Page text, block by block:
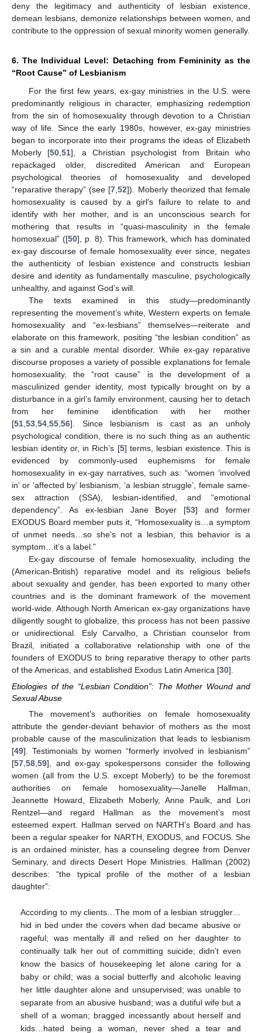
deny the legitimacy and authenticity of lesbian existence,
demean lesbians, demonize relationships between women, and
contribute to the oppression of sexual minority women generally.
6. The Individual Level: Detaching from Femininity as the
“Root Cause” of Lesbianism
For the first few years, ex-gay ministries in the U.S. were
predominantly religious in character, emphasizing redemption
from the sin of homosexuality through devotion to a Christian
way of life. Since the early 1980s, however, ex-gay ministries
began to incorporate into their programs the ideas of Elizabeth
Moberly [50 ,51], a Christian psychologist from Britain who
repackaged older, discredited American and European
psychological theories of homosexuality and developed
“reparative therapy” (see [7 ,52]). Moberly theorized that female
homosexuality is caused by a girl’s failure to relate to and
identify with her mother, and is an unconscious search for
mothering that results in “quasi-masculinity in the female
homosexual” ([50], p. 8). This framework, which has dominated
ex-gay discourse of female homosexuality ever since, negates
the authenticity of lesbian existence and constructs lesbian
desire and identity as fundamentally masculine, psychologically
unhealthy, and against God’s will.
The texts examined in this study—predominantly
representing the movement’s white, Western experts on female
homosexuality and “ex-lesbians” themselves—reiterate and
elaborate on this framework, positing “the lesbian condition” as
a sin and a curable mental disorder. While ex-gay reparative
discourse proposes a variety of possible explanations for female
homosexuality, the “root cause” is the development of a
masculinized gender identity, most typically brought on by a
disturbance in a girl’s family environment, causing her to detach
from her feminine identification with her mother
[51 53 54 55 56]. Since lesbianism is cast as an unholy
psychological condition, there is no such thing as an authentic
lesbian identity or, in Rich’s [5] terms, lesbian existence. This is
evidenced by commonly-used euphemisms for female
homosexuality in ex-gay narratives, such as: “women ‘involved
in’ or ‘affected by’ lesbianism, ‘a lesbian struggle’, female same-
sex attraction (SSA), lesbian-identified, and “emotional
dependency”. As ex-lesbian Jane Boyer [53] and former
EXODUS Board member puts it, “Homosexuality is…a symptom
of unmet needs…so she’s not a lesbian, this behavior is a
symptom…it’s a label.”
Ex-gay discourse of female homosexuality, including the
(American-British) reparative model and its religious beliefs
about sexuality and gender, has been exported to many other
countries and is the dominant framework of the movement
world-wide. Although North American ex-gay organizations have
diligently sought to globalize, this process has not been passive
or unidirectional. Esly Carvalho, a Christian counselor from
Brazil, initiated a collaborative relationship with one of the
founders of EXODUS to bring reparative therapy to other parts
of the Americas, and established Exodus Latin America [30].
Etiologies of the “Lesbian Condition”: The Mother Wound and
Sexual Abuse
The movement’s authorities on female homosexuality
attribute the gender-deviant behavior of mothers as the most
probable cause of the masculinization that leads to lesbianism
[49]. Testimonials by women “formerly involved in lesbianism”
[57 58 59], and ex-gay spokespersons consider the following
women (all from the U.S. except Moberly) to be the foremost
authorities on female homosexuality—Janelle Hallman,
Jeannette Howard, Elizabeth Moberly, Anne Paulk, and Lori
Rentzel—and regard Hallman as the movement’s most
esteemed expert. Hallman served on NARTH’s Board and has
been a regular speaker for NARTH, EXODUS, and FOCUS. She
is an ordained minister, has a counseling degree from Denver
Seminary, and directs Desert Hope Ministries. Hallman (2002)
describes: “the typical profile of the mother of a lesbian
daughter”:
According to my clients…The mom of a lesbian struggler…
hid in bed under the covers when dad became abusive or
rageful; was mentally ill and relied on her daughter to
continually talk her out of committing suicide; didn’t even
know the basics of housekeeping let alone caring for a
baby or child; was a social butterfly and alcoholic leaving
her little daughter alone and unsupervised; was unable to
separate from an abusive husband; was a dutiful wife but a
shell of a woman; bragged incessantly about herself and
kids…hated being a woman, never shed a tear and